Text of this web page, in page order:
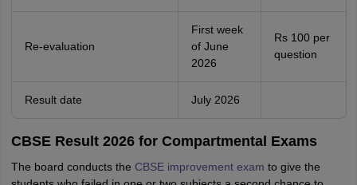
Re-evaluation
First week
of June
2026
Rs 100 per
question
Result date July 2026
CBSE Result 2026 for Compartmental Exams
The board conducts the CBSE improvement exam to give the